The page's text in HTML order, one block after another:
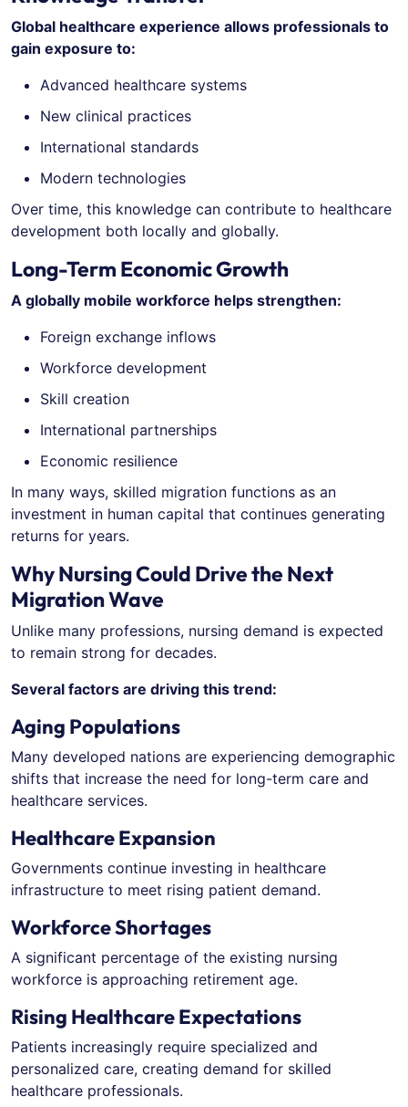
Global healthcare experience allows professionals to
gain exposure to:
Advanced healthcare systems
New clinical practices
International standards
Modern technologies
Over time, this knowledge can contribute to healthcare
development both locally and globally.
Long-Term Economic Growth
A globally mobile workforce helps strengthen:
Foreign exchange inflows
Workforce development
Skill creation
International partnerships
Economic resilience
In many ways, skilled migration functions as an
investment in human capital that continues generating
returns for years.
Why Nursing Could Drive the Next
Migration Wave
Unlike many professions, nursing demand is expected
to remain strong for decades.
Several factors are driving this trend:
Aging Populations
Many developed nations are experiencing demographic
shifts that increase the need for long-term care and
healthcare services.
Healthcare Expansion
Governments continue investing in healthcare
infrastructure to meet rising patient demand.
Workforce Shortages
A significant percentage of the existing nursing
workforce is approaching retirement age.
Rising Healthcare Expectations
Patients increasingly require specialized and
personalized care, creating demand for skilled
healthcare professionals.